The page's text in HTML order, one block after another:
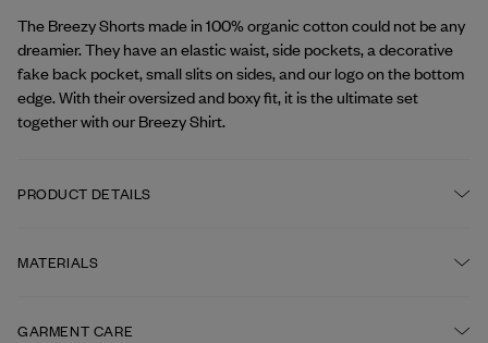
The Breezy Shorts made in 100% organic cotton could not be any
dreamier. They have an elastic waist, side pockets, a decorative
fake back pocket, small slits on sides, and our logo on the bottom
edge. With their oversized and boxy fit, it is the ultimate set
together with our Breezy Shirt.
PRODUCT DETAILS
Djerf Avenue logo embroidered at leg opening
MATERIALS
GARMENT CARE